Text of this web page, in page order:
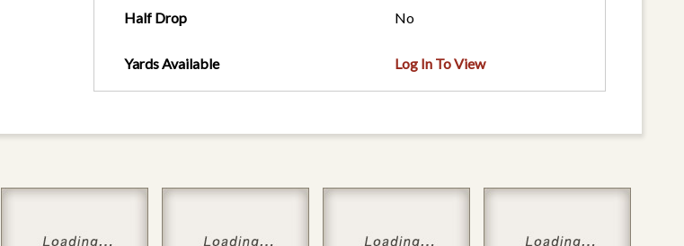
Half Drop No
Yards Available Log In To View